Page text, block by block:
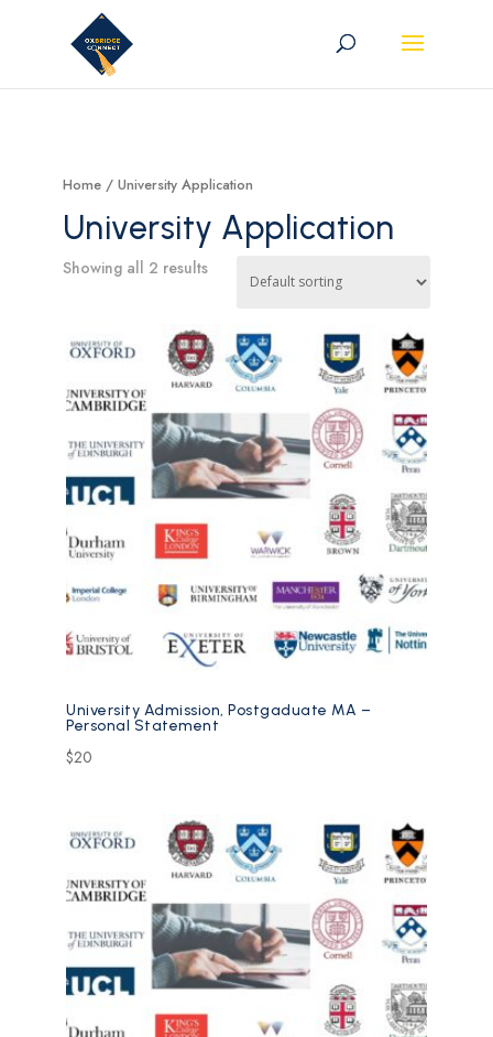
Home/ University Application
University Application
Showing all 2 results
University Admission, Postgaduate MA –
Personal Statement
$20